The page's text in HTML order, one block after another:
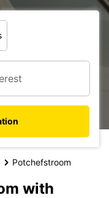
Potchefstroom
with